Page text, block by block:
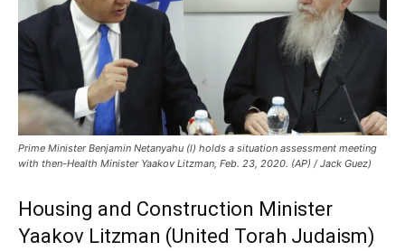
Prime Minister Benjamin Netanyahu (l) holds a situation assessment meeting
with then-Health Minister Yaakov Litzman, Feb. 23, 2020. (AP) / Jack Guez)
Housing and Construction Minister
Yaakov Litzman (United Torah Judaism)